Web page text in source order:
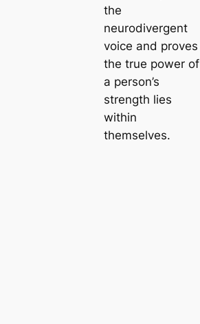
the
neurodivergent
voice and proves
the true power of
a person’s
strength lies
within
themselves.